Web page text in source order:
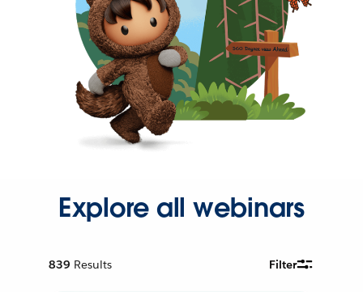
Explore all webinars
839 Results Filter